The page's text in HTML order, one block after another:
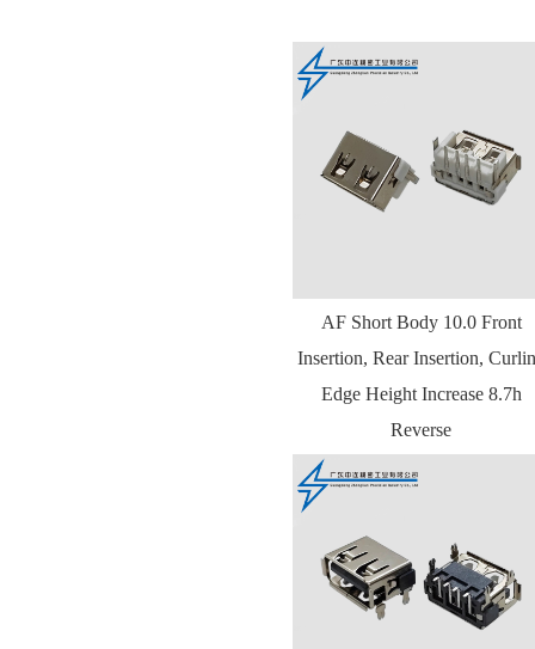
AF Short Body 10.0 Front
Insertion, Rear Insertion,
Edge Height Increase 8.7h
Reverse